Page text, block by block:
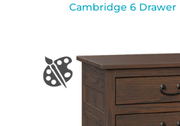
Cambridge 6 Drawer